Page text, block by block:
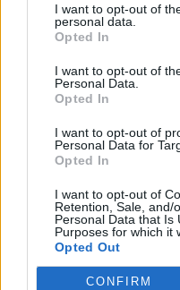
I want to opt-out of
personal data.
Opted In
I want to opt-out of
Personal Data.
Opted In
I want to opt-out of
Personal Data for
Opted In
I want to opt-out of
Retention, Sale, and/
Personal Data that Is
Purposes for which it
Opted Out
CONFIRM
Be the first to
Previous listing in
Event Planners
FEATURED
MedEx